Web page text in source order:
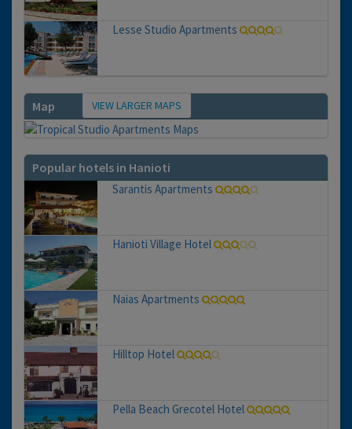
Lesse Studio Apartments
Map VIEW LARGER MAPS
Popular hotels in Hanioti
Sarantis Apartments
Hanioti Village Hotel
Naias Apartments
Hilltop Hotel
Pella Beach Grecotel Hotel